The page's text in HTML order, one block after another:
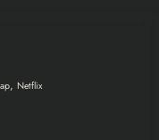
, Netflix